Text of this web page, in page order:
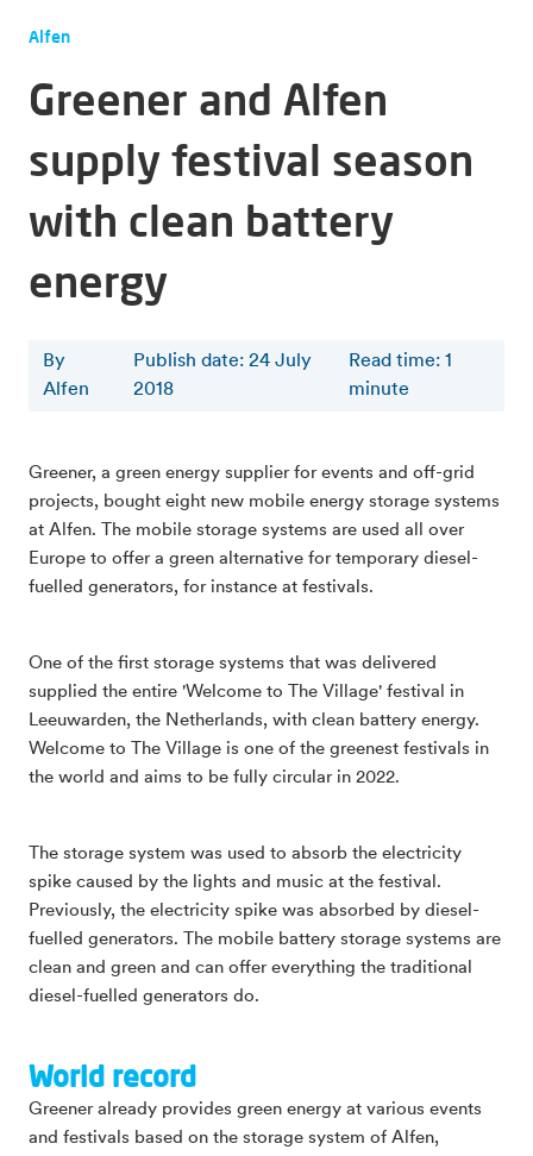
Alfen
Greener and Alfen
supply festival season
with clean battery
energy
By
Alfen
Publish date: 24 July
2018
Read time:1
minute
Greener, a green energy supplier for events and off-grid
projects, bought eight new mobile energy storage systems
at Alfen. The mobile storage systems are used all over
Europe to offer a green alternative for temporary diesel-
fuelled generators, for instance at festivals.
One of the first storage systems that was delivered
supplied the entire 'Welcome to The Village' festival in
Leeuwarden, the Netherlands, with clean battery energy.
Welcome to The Village is one of the greenest festivals in
the world and aims to be fully circular in 2022.
The storage system was used to absorb the electricity
spike caused by the lights and music at the festival.
Previously, the electricity spike was absorbed by diesel-
fuelled generators. The mobile battery storage systems are
clean and green and can offer everything the traditional
diesel-fuelled generators do.
World record
Greener already provides green energy at various events
and festivals based on the storage system of Alfen,